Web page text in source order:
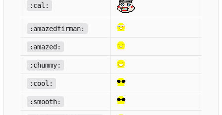
:cal:
:amazedfirman:
:amazed:
:chummy:
:cool:
:smooth: